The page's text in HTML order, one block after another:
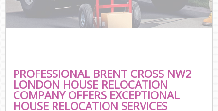
PROFESSIONAL BRENT CROSS NW2
LONDON HOUSE RELOCATION
COMPANY OFFERS EXCEPTIONAL
HOUSE RELOCATION SERVICES